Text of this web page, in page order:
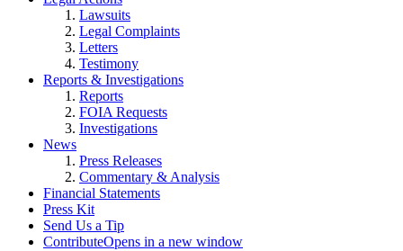
Lawsuits
Legal Complaints
Letters
Testimony
Reports & Investigations
Reports
FOIA Requests
Investigations
News
Press Releases
Commentary & Analysis
Financial Statements
Press Kit
Send Us a Tip
ContributeOpens in a new window